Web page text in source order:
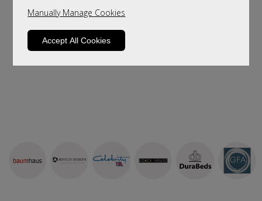
Manually Manage Cookies
Accept All Cookies
Sorry, this product is not available.
Please browse for alternatives